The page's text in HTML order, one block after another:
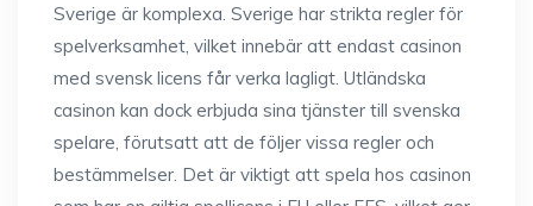
Sverige är komplexa. Sverige har strikta regler för
spelverksamhet, vilket innebär att endast casinon
med svensk licens får verka lagligt. Utländska
casinon kan dock erbjuda sina tjänster till svenska
spelare, förutsatt att de följer vissa regler och
bestämmelser. Det är viktigt att spela hos casinon